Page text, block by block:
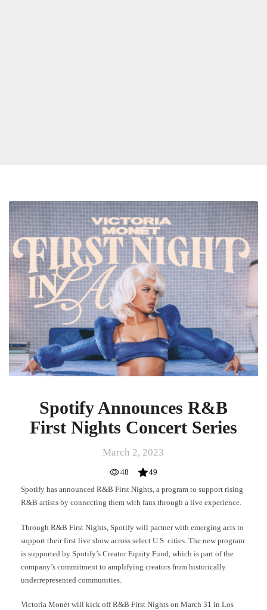
Spotify
Announces
R&B
First
Nights
Concert
Series
Spotify Announces R&B
First Nights Concert Series
March 2, 2023
48
49
Spotify has announced R&B First Nights, a program to support rising
R&B artists by connecting them with fans through a live experience.
Through R&B First Nights, Spotify will partner with emerging acts to
support their first live show across select U.S. cities. The new program
is supported by Spotify’s Creator Equity Fund, which is part of the
company’s commitment to amplifying creators from historically
underrepresented communities.
Victoria Monét will kick off R&B First Nights on March 31 in Los